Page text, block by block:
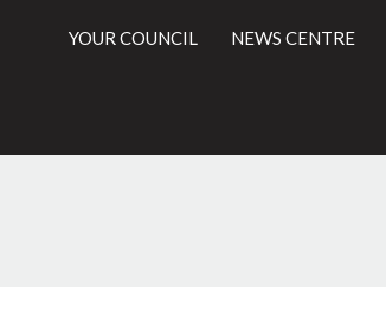
YOUR COUNCIL NEWS CENTRE